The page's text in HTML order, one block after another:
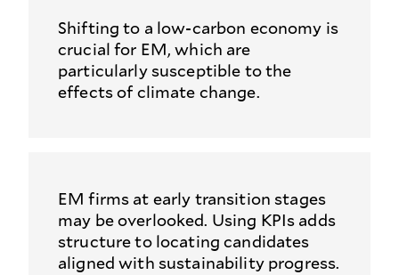
Shifting to a low-carbon economy is
crucial for EM, which are
particularly susceptible to the
effects of climate change.
EM firms at early transition stages
may be overlooked. Using KPIs adds
structure to locating candidates
aligned with sustainability progress.